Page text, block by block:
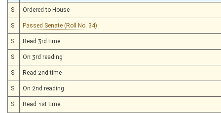
S Ordered to House
S Passed Senate (Roll No. 34)
S Read 3rd time
S On 3rd reading
S Read 2nd time
S On 2nd reading
S Read 1st time